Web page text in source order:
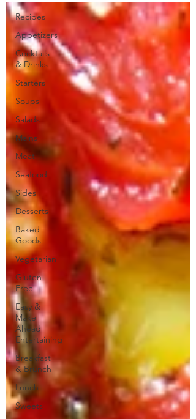
Recipes
Appetizers
Cocktails
& Drinks
Starters
Soups
Salads
Mains
Meat
Seafood
Sides
Desserts
Baked
Goods
Vegetarian
Gluten
Free
Easy &
Make
Ahead
Entertaining
Breakfast
& Brunch
Lunch
Sweets